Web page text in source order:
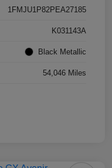
1FMJU1P82PEA27185
K031143A
Black Metallic
54,046 Miles